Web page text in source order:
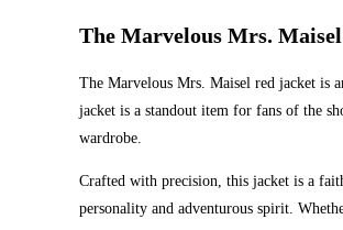
The Marvelous Mrs.
The Marvelous Mrs. Maisel red jacket is
jacket is a standout item for fans of the
wardrobe.
Crafted with precision, this jacket is a
personality and adventurous spirit.